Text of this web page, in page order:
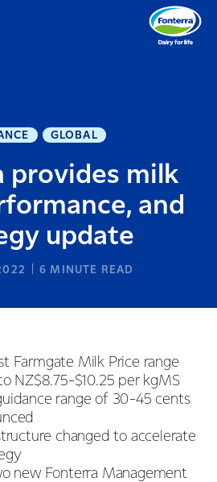
GLOBAL
provides milk
and
update
6 MINUTE READ
Farmgate Milk Price range
NZ$8.75-$10.25 per kgMS
range of 30-45 cents
changed to accelerate
new Fonterra Management